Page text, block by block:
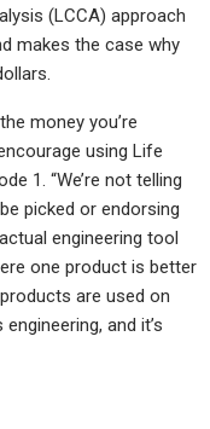
(LCCA) approach
makes the case why
money you’re
using Life
1. “We’re not telling
picked or endorsing
engineering tool
one product is better
are used on
and it’s